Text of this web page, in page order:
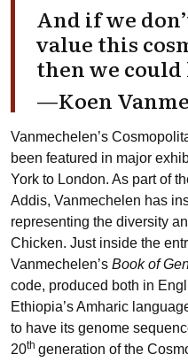
And if we
value this
then we could
—Koen
Vanmechelen’s
been featured in major
York to London. As part of
Addis, Vanmechelen has
representing the diversity
Chicken. Just inside the
Vanmechelen’s Book of
code, produced both in
Ethiopia’s Amharic
to have its genome
20th generation of the